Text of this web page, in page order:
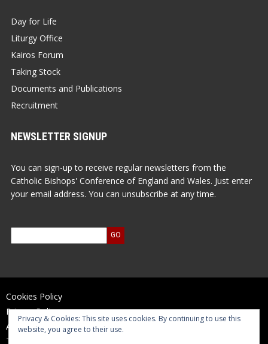
Day for Life
Liturgy Office
Kairos Forum
Taking Stock
Documents and Publications
Recruitment
NEWSLETTER SIGNUP
You can sign-up to receive regular newsletters from the
Catholic Bishops' Conference of England and Wales. Just enter
your email address. You can unsubscribe at any time.
Cookies Policy
Privacy Policy
Accessibility Statement
Terms of Use
Privacy & Cookies: This site uses cookies. By continuing to use this
website, you agree to their use.